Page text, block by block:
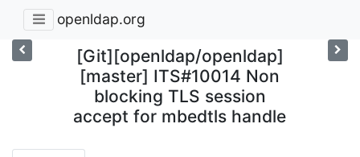
openldap.org
[Git][openldap/openldap]
[master] ITS#10014 Non
blocking TLS session
accept for mbedtls handle